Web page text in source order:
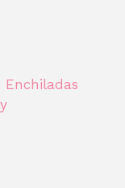
Enchiladas